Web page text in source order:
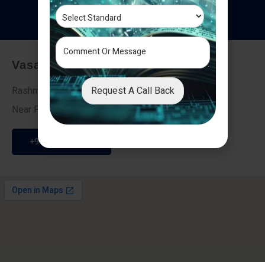
Testimonials
Vasai - Nalasopara (East)
Rashmi Villa 7, Next To Galaxy Hotel,
Near Fire Brigade, Vasai Nalasopara Link Road
+91 9307189946
Request A Call Back